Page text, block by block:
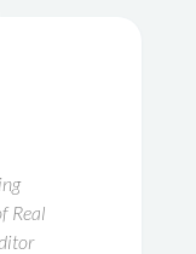
Real